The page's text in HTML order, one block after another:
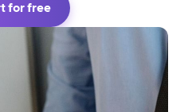
for free